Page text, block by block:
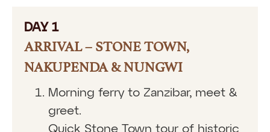
DAY 1
ARRIVAL – STONE TOWN,
NAKUPENDA & NUNGWI
Morning ferry to Zanzibar, meet &
greet.
Quick Stone Town tour of historic